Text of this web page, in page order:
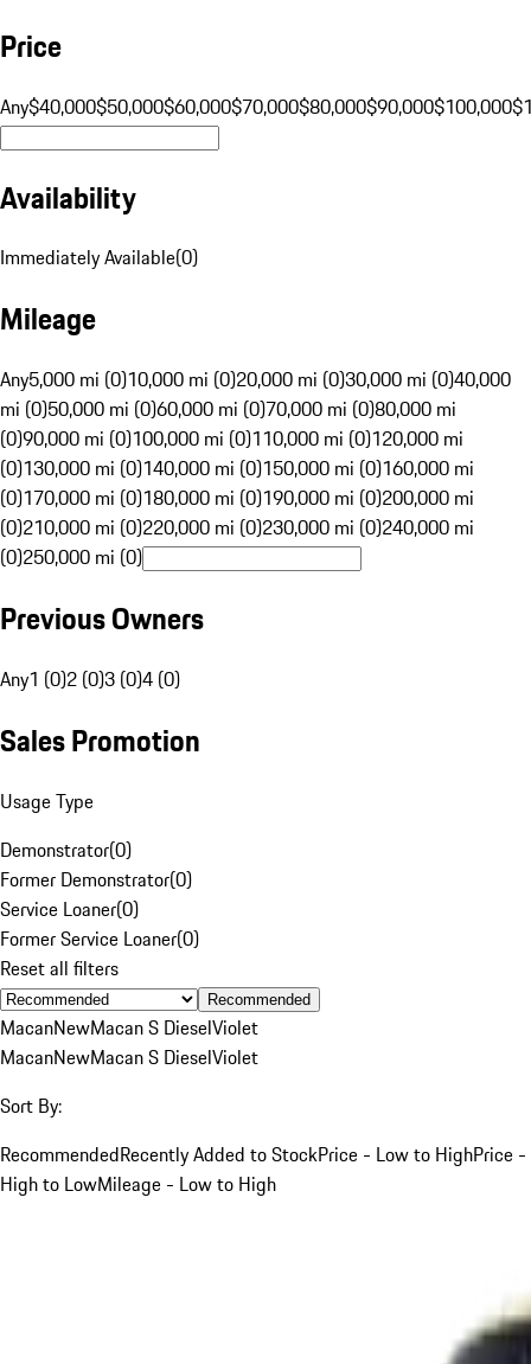
Price
Any$40,000$50,000$60,000$70,000$80,000$90,000$100,000
Availability
Immediately Available(0)
Mileage
Any5,000 mi (0)10,000 mi (0)20,000 mi (0)30,000 mi (0)40,000
mi (0)50,000 mi (0)60,000 mi (0)70,000 mi (0)80,000 mi
(0)90,000 mi (0)100,000 mi (0)110,000 mi (0)120,000 mi
(0)130,000 mi (0)140,000 mi (0)150,000 mi (0)160,000 mi
(0)170,000 mi (0)180,000 mi (0)190,000 mi (0)200,000 mi
(0)210,000 mi (0)220,000 mi (0)230,000 mi (0)240,000 mi
(0)250,000 mi (0)
Previous Owners
Any1 (0)2 (0)3 (0)4 (0)
Sales Promotion
Usage Type
Demonstrator(0)
Former Demonstrator(0)
Service Loaner(0)
Former Service Loaner(0)
Reset all filters
Recommended
MacanNewMacan S DieselViolet
MacanNewMacan S DieselViolet
Sort By:
RecommendedRecently Added to StockPrice - Low to HighPrice -
High to LowMileage - Low to High